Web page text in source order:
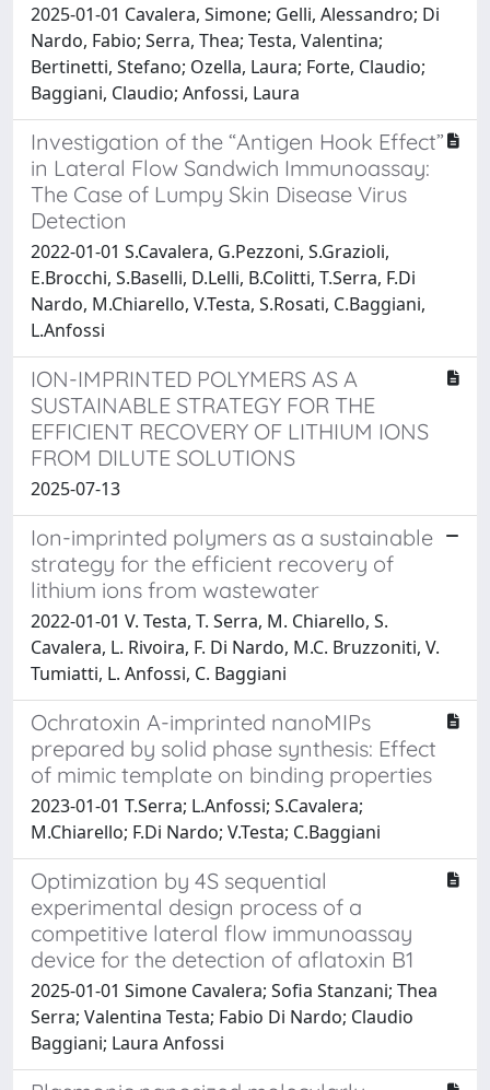
2025-01-01 Cavalera, Simone; Gelli, Alessandro; Di
Nardo, Fabio; Serra, Thea; Testa, Valentina;
Bertinetti, Stefano; Ozella, Laura; Forte, Claudio;
Baggiani, Claudio; Anfossi, Laura
Investigation of the “Antigen Hook Effect”
in Lateral Flow Sandwich Immunoassay:
The Case of Lumpy Skin Disease Virus
Detection
2022-01-01 S.Cavalera, G.Pezzoni, S.Grazioli,
E.Brocchi, S.Baselli, D.Lelli, B.Colitti, T.Serra, F.Di
Nardo, M.Chiarello, V.Testa, S.Rosati, C.Baggiani,
L.Anfossi
ION-IMPRINTED POLYMERS AS A
SUSTAINABLE STRATEGY FOR THE
EFFICIENT RECOVERY OF LITHIUM IONS
FROM DILUTE SOLUTIONS
2025-07-13
Ion-imprinted polymers as a sustainable
strategy for the efficient recovery of
lithium ions from wastewater
2022-01-01 V. Testa, T. Serra, M. Chiarello, S.
Cavalera, L. Rivoira, F. Di Nardo, M.C. Bruzzoniti, V.
Tumiatti, L. Anfossi, C. Baggiani
Ochratoxin A-imprinted nanoMIPs
prepared by solid phase synthesis: Effect
of mimic template on binding properties
2023-01-01 T.Serra; L.Anfossi; S.Cavalera;
M.Chiarello; F.Di Nardo; V.Testa; C.Baggiani
Optimization by 4S sequential
experimental design process of a
competitive lateral flow immunoassay
device for the detection of aflatoxin B1
2025-01-01 Simone Cavalera; Sofia Stanzani; Thea
Serra; Valentina Testa; Fabio Di Nardo; Claudio
Baggiani; Laura Anfossi